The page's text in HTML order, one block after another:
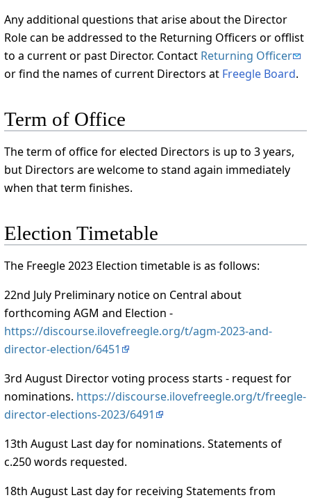
Any additional questions that arise about the Director
Role can be addressed to the Returning Officers or offlist
to a current or past Director. Contact Returning Officer
or find the names of current Directors at Freegle Board.
Term of Office
The term of office for elected Directors is up to 3 years,
but Directors are welcome to stand again immediately
when that term finishes.
Election Timetable
The Freegle 2023 Election timetable is as follows:
22nd July Preliminary notice on Central about
forthcoming AGM and Election -
https://discourse.ilovefreegle.org/t/agm-2023-and-
director-election/6451
3rd August Director voting process starts - request for
nominations. https://discourse.ilovefreegle.org/t/freegle-
director-elections-2023/6491
13th August Last day for nominations. Statements of
c.250 words requested.
18th August Last day for receiving Statements from